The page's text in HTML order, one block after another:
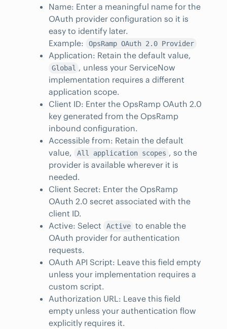
Name: Enter a meaningful name for the
OAuth provider configuration so it is
easy to identify later.
Example:
OpsRamp OAuth 2.0 Provider
Application: Retain the default value,
Global
, unless your ServiceNow
implementation requires a different
application scope.
Client ID: Enter the OpsRamp OAuth 2.0
key generated from the OpsRamp
inbound configuration.
Accessible from: Retain the default
value,
All application scopes , so the
provider is available wherever it is
needed.
Client Secret: Enter the OpsRamp
OAuth 2.0 secret associated with the
client ID.
Active: Select
Active to enable the
OAuth provider for authentication
requests.
OAuth API Script: Leave this field empty
unless your implementation requires a
custom script.
Authorization URL: Leave this field
empty unless your authentication flow
explicitly requires it.